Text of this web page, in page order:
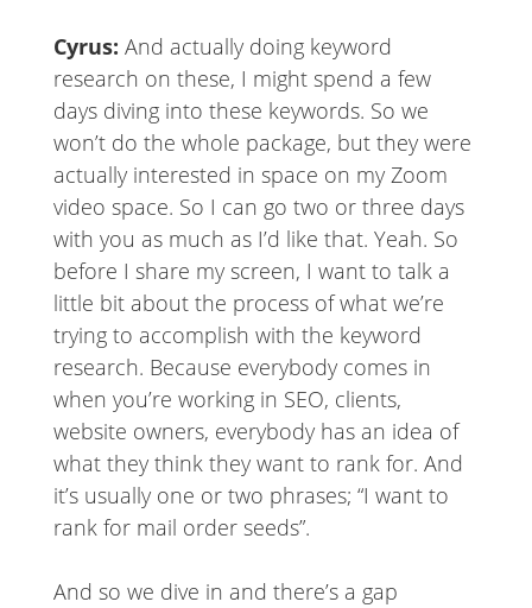
Cyrus: And actually doing keyword
research on these, I might spend a few
days diving into these keywords. So we
won’t do the whole package, but they were
actually interested in space on my Zoom
video space. So I can go two or three days
with you as much as I’d like that. Yeah. So
before I share my screen, I want to talk a
little bit about the process of what we’re
trying to accomplish with the keyword
research. Because everybody comes in
when you’re working in SEO, clients,
website owners, everybody has an idea of
what they think they want to rank for. And
it’s usually one or two phrases; “I want to
rank for mail order seeds”.
And so we dive in and there’s a gap